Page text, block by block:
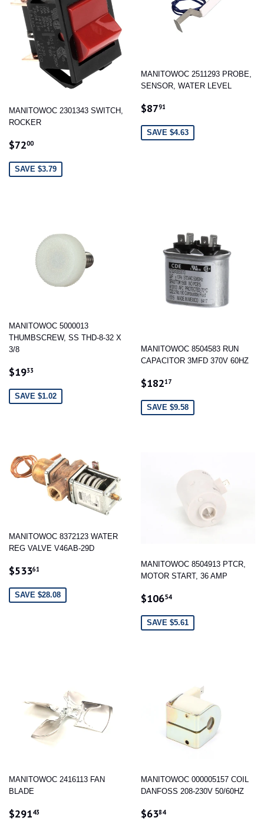
MANITOWOC 2301343 SWITCH,
ROCKER
SALE
$7200$72.00
SAVE $3.79
MANITOWOC 2511293 PROBE,
SENSOR, WATER LEVEL
SALE
$8791
SAVE $4.63
MANITOWOC 5000013
THUMBSCREW, SS THD-8-32 X
3/8
SALE
$1933
SAVE $1.02
MANITOWOC 8504583 RUN
CAPACITOR 3MFD 370V 60HZ
SALE
$18217
SAVE $9.58
MANITOWOC 8372123 WATER
REG VALVE V46AB-29D
SALE
$53361
SAVE $28.08
MANITOWOC 8504913 PTCR,
MOTOR START, 36 AMP
SALE
$10654$106.54
SAVE $5.61
MANITOWOC 2416113 FAN
BLADE
SALE
$29143
MANITOWOC 000005157 COIL
DANFOSS 208-230V 50/60HZ
SALE
$6384$63.84